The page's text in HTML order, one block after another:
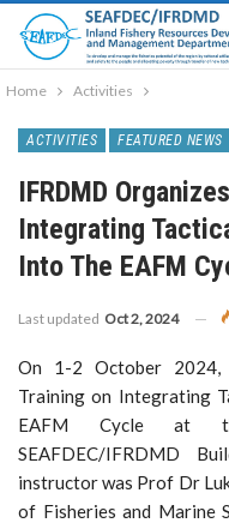
Home Activities
ACTIVITIES FEATURED NEWS
IFRDMD
Integrating
Into The EAFM
Last updated Oct 2, 2024
On 1-2 October 2024,
Training on Integrating
EAFM Cycle at
SEAFDEC/IFRDMD
instructor was Prof Dr
of Fisheries and Marine